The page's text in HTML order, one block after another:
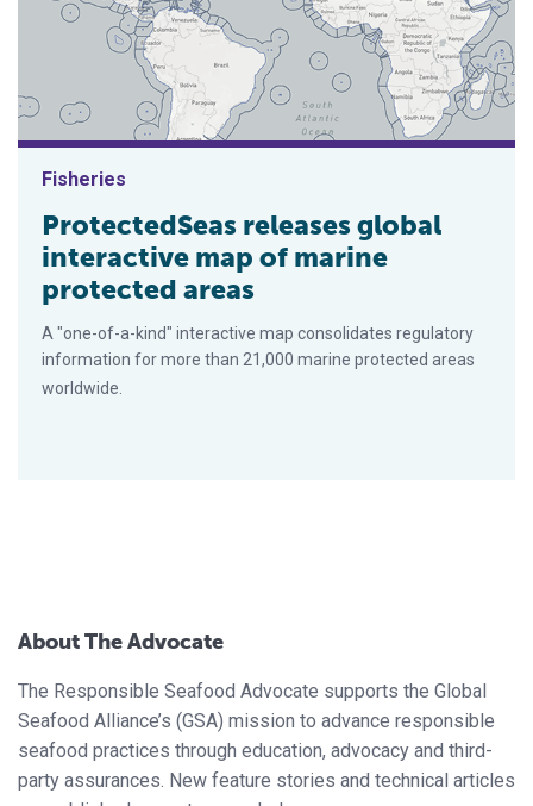
Fisheries
ProtectedSeas releases global
interactive map of marine
protected areas
A "one-of-a-kind" interactive map consolidates regulatory
information for more than 21,000 marine protected areas
worldwide.
About The Advocate
The Responsible Seafood Advocate supports the Global
Seafood Alliance’s (GSA) mission to advance responsible
seafood practices through education, advocacy and third-
party assurances. New feature stories and technical articles